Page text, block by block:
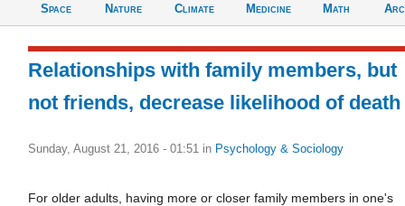
Space
Nature
Climate
Medicine
Math
Relationships with family members, but
not friends, decrease likelihood of death
Sunday, August 21, 2016 - 01:51 in Psychology & Sociology
For older adults, having more or closer family members in one's